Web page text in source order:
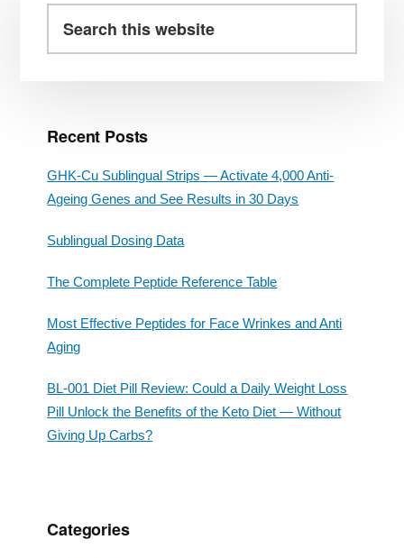
Sidebar
this
Recent Posts
GHK-Cu Sublingual Strips — Activate 4,000 Anti-
Ageing Genes and See Results in 30 Days
Sublingual Dosing Data
The Complete Peptide Reference Table
Most Effective Peptides for Face Wrinkes and Anti
Aging
BL-001 Diet Pill Review: Could a Daily Weight Loss
Pill Unlock the Benefits of the Keto Diet — Without
Giving Up Carbs?
Categories